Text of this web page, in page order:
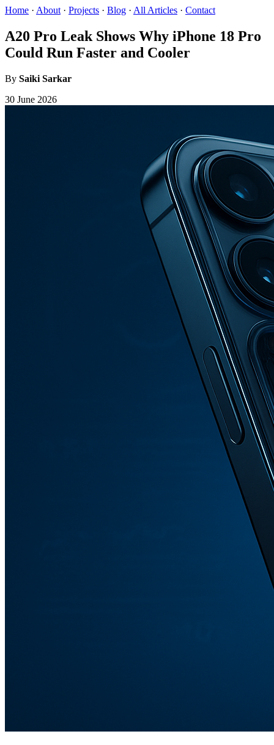
Home · About · Projects · Blog · All Articles · Contact
A20 Pro Leak Shows Why iPhone 18 Pro
Could Run Faster and Cooler
By Saiki Sarkar
30 June 2026